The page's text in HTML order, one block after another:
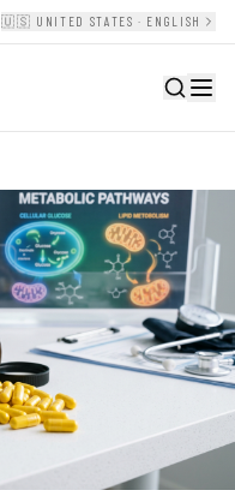
🇺🇸 UNITED STATES · ENGLISH